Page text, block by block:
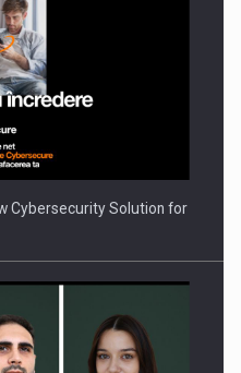
COMPANIES ON THE
Cybersecurity Solution for